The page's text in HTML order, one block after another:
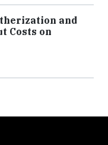
and
Costs on